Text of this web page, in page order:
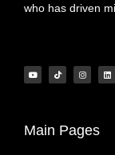
who has driven
Main Pages